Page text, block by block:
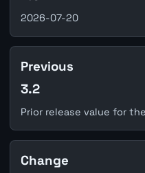
2026-07-20
Previous
3.2
Prior release value for
Change